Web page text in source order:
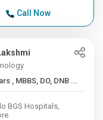
Call Now
21+ Years , MBBS, DO, DNB ...
BGS Hospitals,